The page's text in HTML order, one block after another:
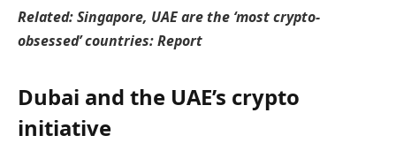
Related:Singapore, UAE are the ‘most crypto-
obsessed’ countries: Report
Dubai and the UAE’s crypto
initiative